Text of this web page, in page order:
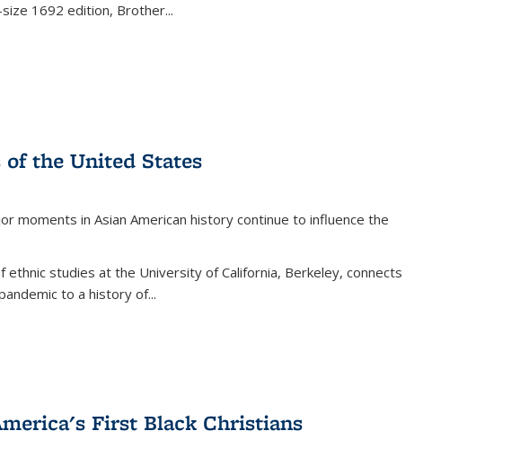
1692 edition, Brother...
the United States
moments in Asian American history continue to influence the
studies at the University of California, Berkeley, connects
to a history of...
First Black Christians